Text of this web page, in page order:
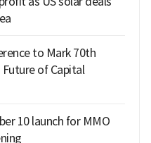
to Mark 70th
of Capital
10 launch for MMO